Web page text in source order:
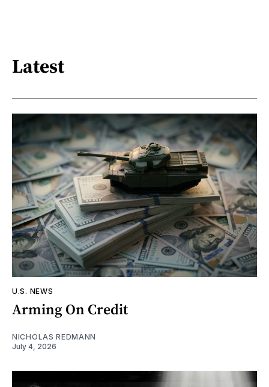
Latest
U.S. NEWS
Arming On Credit
NICHOLAS REDMANN
July 4, 2026